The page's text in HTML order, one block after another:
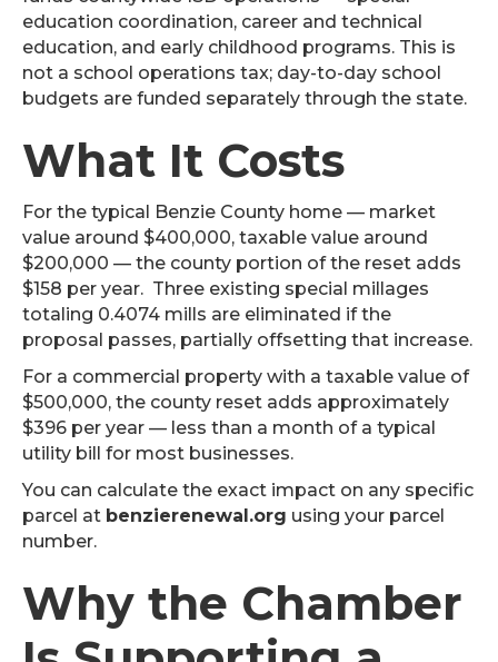
education coordination, career and technical
education, and early childhood programs. This is
not a school operations tax; day-to-day school
budgets are funded separately through the state.
What It Costs
For the typical Benzie County home — market
value around $400,000, taxable value around
$200,000 — the county portion of the reset adds
$158 per year. Three existing special millages
totaling 0.4074 mills are eliminated if the
proposal passes, partially offsetting that increase.
For a commercial property with a taxable value of
$500,000, the county reset adds approximately
$396 per year — less than a month of a typical
utility bill for most businesses.
You can calculate the exact impact on any specific
parcel at benzierenewal.org using your parcel
number.
Why the Chamber